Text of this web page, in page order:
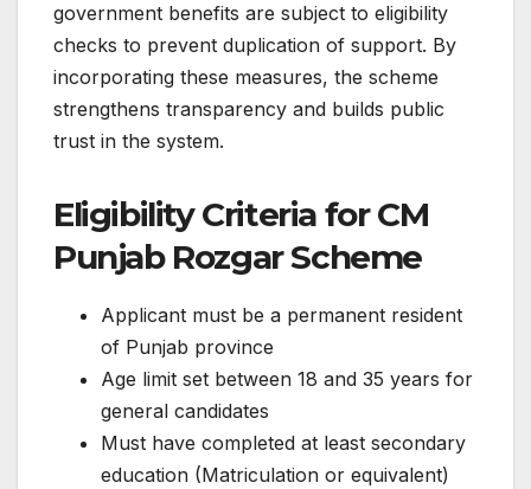
government benefits are subject to eligibility
checks to prevent duplication of support. By
incorporating these measures, the scheme
strengthens transparency and builds public
trust in the system.
Eligibility Criteria for CM
Punjab Rozgar Scheme
Applicant must be a permanent resident
of Punjab province
Age limit set between 18 and 35 years for
general candidates
Must have completed at least secondary
education (Matriculation or equivalent)